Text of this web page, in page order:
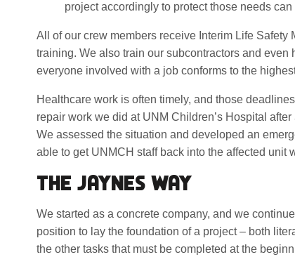
project accordingly to protect those needs
All of our crew members receive Interim Life
training. We also train our subcontractors and
everyone involved with a job conforms to the
Healthcare work is often timely, and those
repair work we did at UNM Children’s Hospital
We assessed the situation and developed an
able to get UNMCH staff back into the affected unit
THE JAYNES WAY
We started as a concrete company, and we
position to lay the foundation of a project – both
the other tasks that must be completed at the